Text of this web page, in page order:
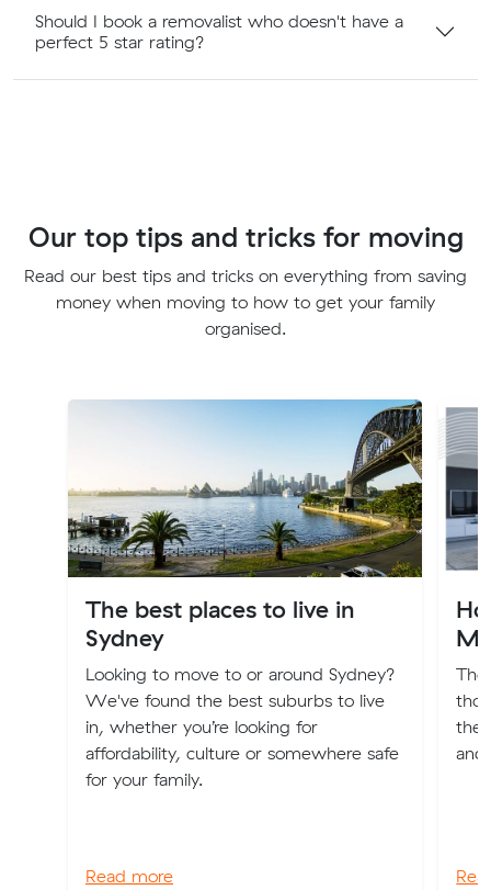
Should I book a removalist who doesn't have a
perfect 5 star rating?
Our top tips and tricks for moving
Read our best tips and tricks on everything from saving
money when moving to how to get your family
organised.
The best places to live in
Sydney
Looking to move to or around Sydney?
We've found the best suburbs to live
in, whether you’re looking for
affordability, culture or somewhere safe
for your family.
Read more
the
and